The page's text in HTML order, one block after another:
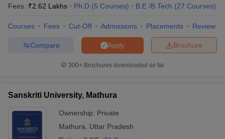
GATE Cutoff GATE Result View All GATE Articles
EAMCET Exam PatternTS EAMCET Answer Key
PatternMHT CET Answer KeyMHT CET Cutoff
Fees :₹2.62 Lakhs Ph.D (5 Courses) B.E /B.Tech (27 Courses)
Courses Fees Cut-Off Admissions Placements Review
Brochure
Apply
Compare
300+ Brochures downloaded so far
Sanskriti University, Mathura
Ownership: Private
Mathura
Uttar Pradesh